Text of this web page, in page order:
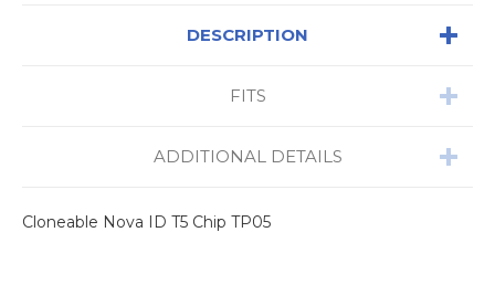
DESCRIPTION
FITS
ADDITIONAL DETAILS
Cloneable Nova ID T5 Chip TP05